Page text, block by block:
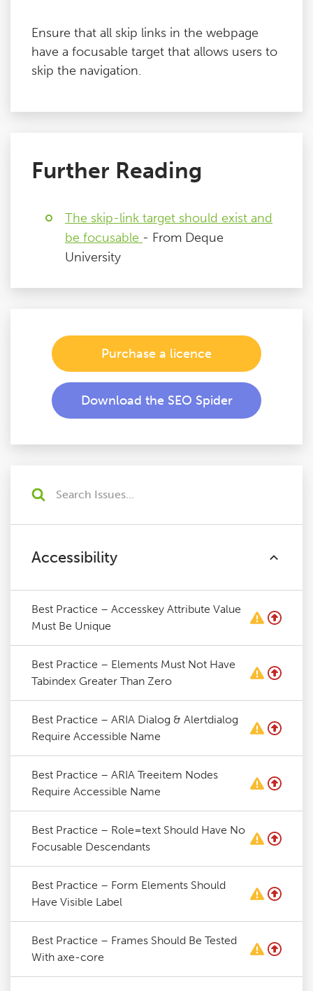
Accessibility
Best Practice – Accesskey Attribute Value
Must Be Unique
Best Practice – Elements Must Not Have
Tabindex Greater Than Zero
Best Practice – ARIA Dialog & Alertdialog
Require Accessible Name
Best Practice – ARIA Treeitem Nodes
Require Accessible Name
Best Practice – Role=text Should Have No
Focusable Descendants
Best Practice – Form Elements Should
Have Visible Label
Best Practice – Frames Should Be Tested
With axe-core
Ensure that all skip links in the webpage
have a focusable target that allows users to
skip the navigation.
Further Reading
The skip-link target should exist and
be focusable - From Deque
University
Purchase a licence
Download the SEO Spider